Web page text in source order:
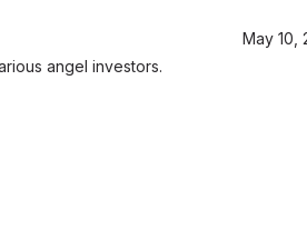
May 10,
angel investors.